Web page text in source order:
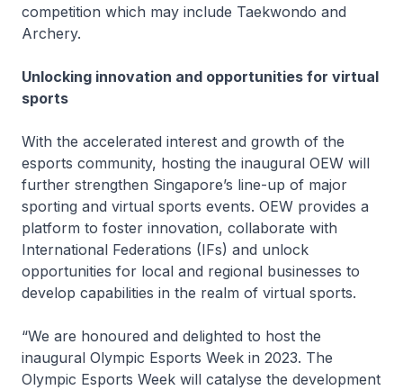
competition which may include Taekwondo and
Archery.
Unlocking innovation and opportunities for virtual
sports
With the accelerated interest and growth of the
esports community, hosting the inaugural OEW will
further strengthen Singapore’s line-up of major
sporting and virtual sports events. OEW provides a
platform to foster innovation, collaborate with
International Federations (IFs) and unlock
opportunities for local and regional businesses to
develop capabilities in the realm of virtual sports.
“We are honoured and delighted to host the
inaugural Olympic Esports Week in 2023. The
Olympic Esports Week will catalyse the development